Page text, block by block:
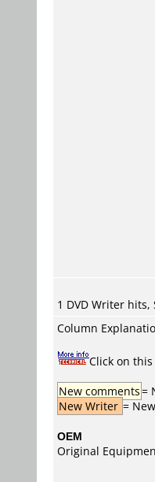
1 DVD Writer hits,
Column
Click on
New comments=
New Writer =
OEM
Original